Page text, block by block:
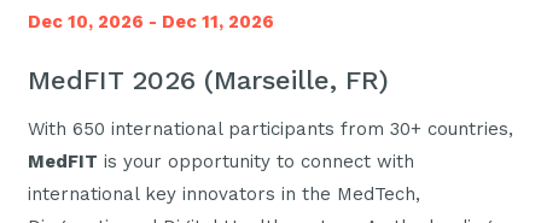
Dec 10, 2026 - Dec 11, 2026
MedFIT 2026 (Marseille, FR)
With 650 international participants from 30+ countries,
MedFIT is your opportunity to connect with
international key innovators in the MedTech,